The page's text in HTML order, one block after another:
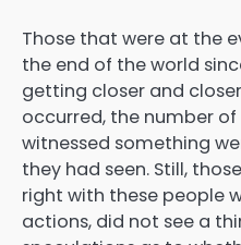
Those that were at the
the end of the world
getting closer and
occurred, the number
witnessed something
they had seen. Still,
right with these people
actions, did not see a